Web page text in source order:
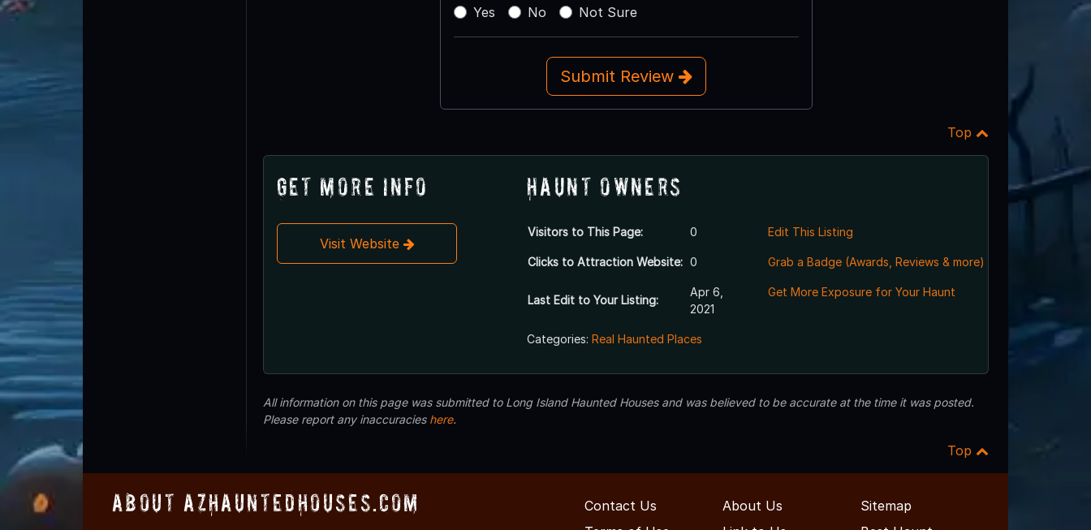
Yes
No Not Sure
Submit Review
Top
Get More Info
Visit Website
Haunt Owners
Visitors to This Page: 0
Clicks to Attraction Website: 0
Last Edit to Your Listing:
Apr 6,
2021
Edit This Listing
Grab a Badge (Awards, Reviews & more)
Get More Exposure for Your Haunt
Categories: Real Haunted Places
All information on this page was submitted to Long Island Haunted Houses and was believed to be accurate at the time it was posted.
Please report any inaccuracies here.
Top
About AZHauntedHouses.com Contact Us About Us
Sitemap